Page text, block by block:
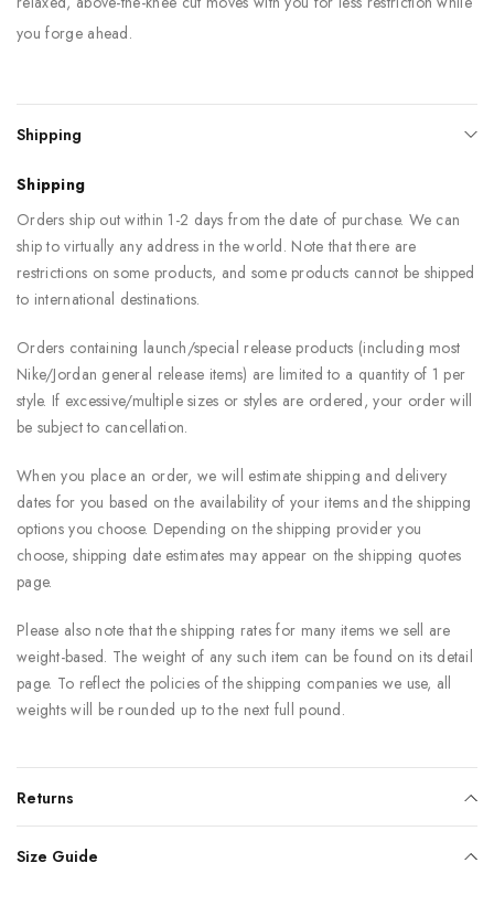
you forge ahead.
Shipping
Shipping
Orders ship out within 1-2 days from the date of purchase. We can
ship to virtually any address in the world. Note that there are
restrictions on some products, and some products cannot be shipped
to international destinations.
Orders containing launch/special release products (including most
Nike/Jordan general release items) are limited to a quantity of 1 per
style. If excessive/multiple sizes or styles are ordered, your order will
be subject to cancellation.
When you place an order, we will estimate shipping and delivery
dates for you based on the availability of your items and the shipping
options you choose. Depending on the shipping provider you
choose, shipping date estimates may appear on the shipping quotes
page.
Please also note that the shipping rates for many items we sell are
weight-based. The weight of any such item can be found on its detail
page. To reflect the policies of the shipping companies we use, all
weights will be rounded up to the next full pound.
Returns
Size Guide